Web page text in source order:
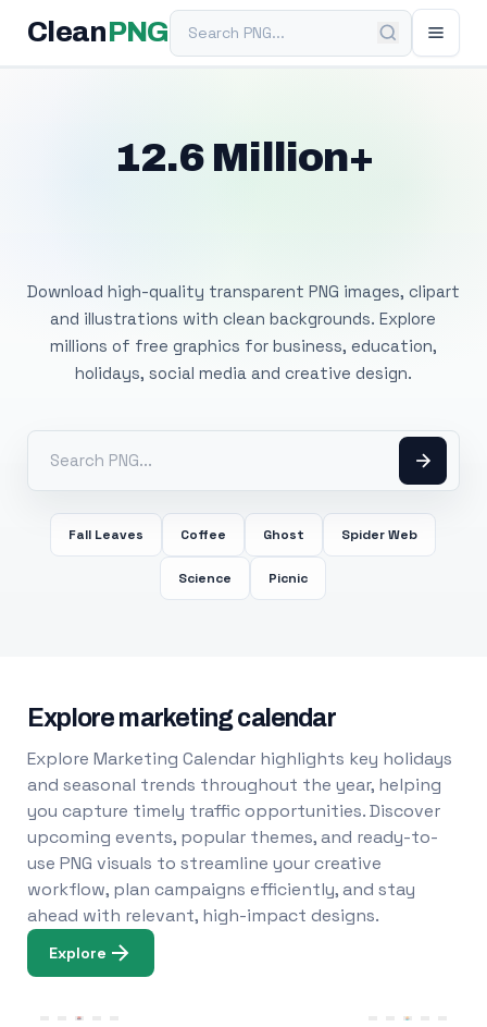
Clean PNGSearch PNG
12.6 Million+
Download high-quality transparent PNG images, clipart
and illustrations with clean backgrounds. Explore
millions of free graphics for business, education,
holidays, social media and creative design.
Fall Leaves Coffee Ghost Spider Web
Science Picnic
Explore marketing calendar
Explore Marketing Calendar highlights key holidays
and seasonal trends throughout the year, helping
you capture timely traffic opportunities. Discover
upcoming events, popular themes, and ready-to-
use PNG visuals to streamline your creative
workflow, plan campaigns efficiently, and stay
ahead with relevant, high-impact designs.
Explore